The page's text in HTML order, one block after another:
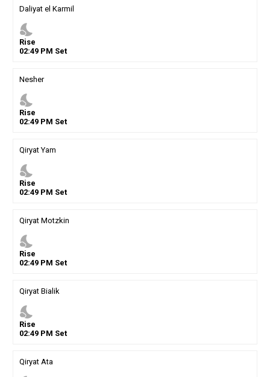
Daliyat el Karmil
nights_stay
Rise
02:49PM Set
Nesher
nights_stay
Rise
02:49PM Set
Qiryat Yam
nights_stay
Rise
02:49PM Set
Qiryat Motzkin
nights_stay
Rise
02:49PM Set
Qiryat Bialik
nights_stay
Rise
02:49PM Set
Qiryat Ata